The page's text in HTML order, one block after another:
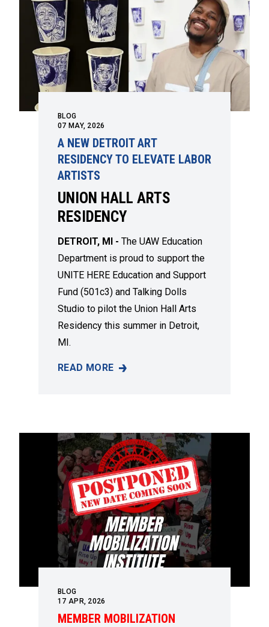
BLOG
07 MAY, 2026
A NEW DETROIT ART
RESIDENCY TO ELEVATE LABOR
ARTISTS
UNION HALL ARTS
RESIDENCY
DETROIT, MI - The UAW Education
Department is proud to support the
UNITE HERE Education and Support
Fund (501c3) and Talking Dolls
Studio to pilot the Union Hall Arts
Residency this summer in Detroit,
MI.
READ MORE
A NEW DETROIT ART RESIDENCY TO
BLOG
17 APR, 2026
MEMBER MOBILIZATION